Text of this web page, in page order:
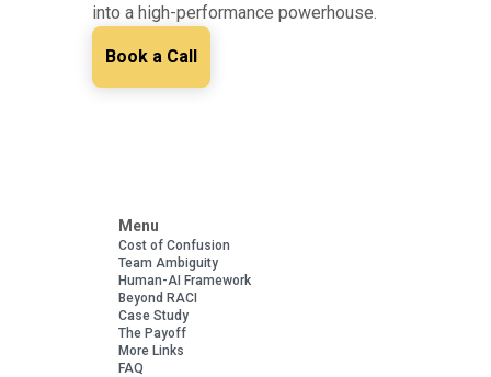
into a high-performance powerhouse.
Book a Call
Menu
Cost of Confusion
Team Ambiguity
Human-AI Framework
Beyond RACI
Case Study
The Payoff
More Links
FAQ